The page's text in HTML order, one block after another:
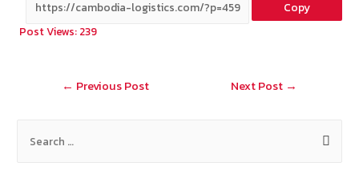
b e tt C
at
ai
Copy
Post Views: 239
Post
← Previous Post Next Post →